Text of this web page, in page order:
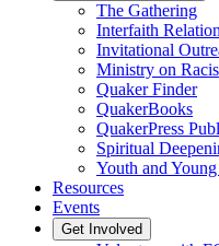
The Gathering
Interfaith
Invitational
Ministry on
Quaker Finder
QuakerBooks
QuakerPress
Spiritual
Youth and
Resources
Events
Get Involved